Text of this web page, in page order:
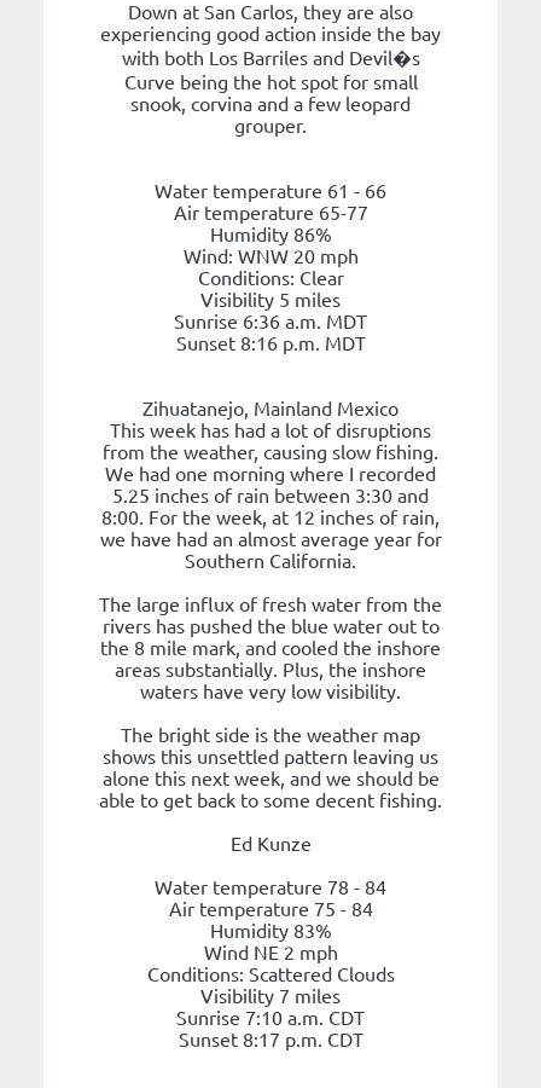
Down at San Carlos, they are also
experiencing good action inside the bay
with both Los Barriles and Devil�s
Curve being the hot spot for small
snook, corvina and a few leopard
grouper.
Water temperature 61 - 66
Air temperature 65-77
Humidity 86%
Wind: WNW 20 mph
Conditions: Clear
Visibility 5 miles
Sunrise 6:36 a.m. MDT
Sunset 8:16 p.m. MDT
Zihuatanejo, Mainland Mexico
This week has had a lot of disruptions
from the weather, causing slow fishing.
We had one morning where I recorded
5.25 inches of rain between 3:30 and
8:00. For the week, at 12 inches of rain,
we have had an almost average year for
Southern California.
The large influx of fresh water from the
rivers has pushed the blue water out to
the 8 mile mark, and cooled the inshore
areas substantially. Plus, the inshore
waters have very low visibility.
The bright side is the weather map
shows this unsettled pattern leaving us
alone this next week, and we should be
able to get back to some decent fishing.
Ed Kunze
Water temperature 78 - 84
Air temperature 75 - 84
Humidity 83%
Wind NE 2 mph
Conditions: Scattered Clouds
Visibility 7 miles
Sunrise 7:10 a.m. CDT
Sunset 8:17 p.m. CDT